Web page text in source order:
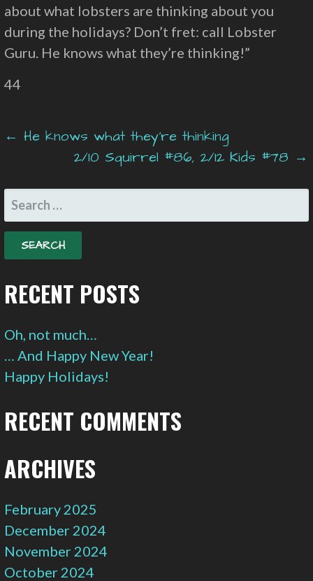
about what lobsters are thinking about you
during the holidays? Don’t fret: call Lobster
Guru. He knows what they’re thinking!”
44
Post
navigation
← He knows what they’re thinking
2/10 Squirrel #86, 2/12 Kids #78 →
SEARCH
FOR:
RECENT POSTS
Oh, not much…
… And Happy New Year!
Happy Holidays!
RECENT COMMENTS
ARCHIVES
February 2025
December 2024
November 2024
October 2024